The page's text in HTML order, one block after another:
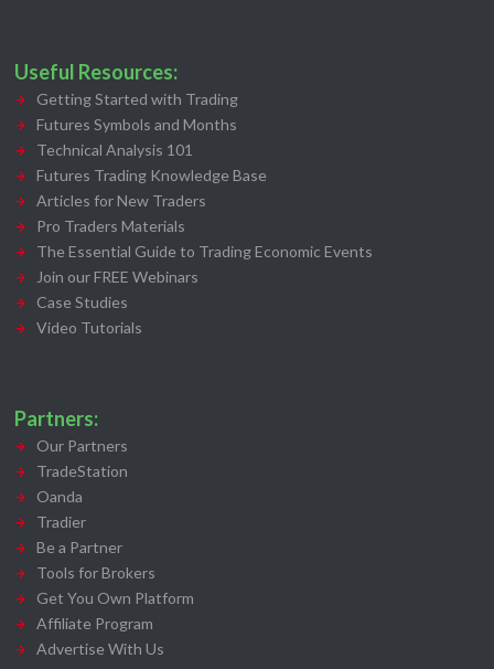
Useful Resources:
Getting Started with Trading
Futures Symbols and Months
Technical Analysis 101
Futures Trading Knowledge Base
Articles for New Traders
Pro Traders Materials
The Essential Guide to Trading Economic Events
Join our FREE Webinars
Case Studies
Video Tutorials
Partners:
Our Partners
TradeStation
Oanda
Tradier
Be a Partner
Tools for Brokers
Get You Own Platform
Affiliate Program
Advertise With Us